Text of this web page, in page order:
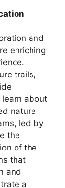
and
enriching
trails,
about
nature
led by
the
of the
that
and
a